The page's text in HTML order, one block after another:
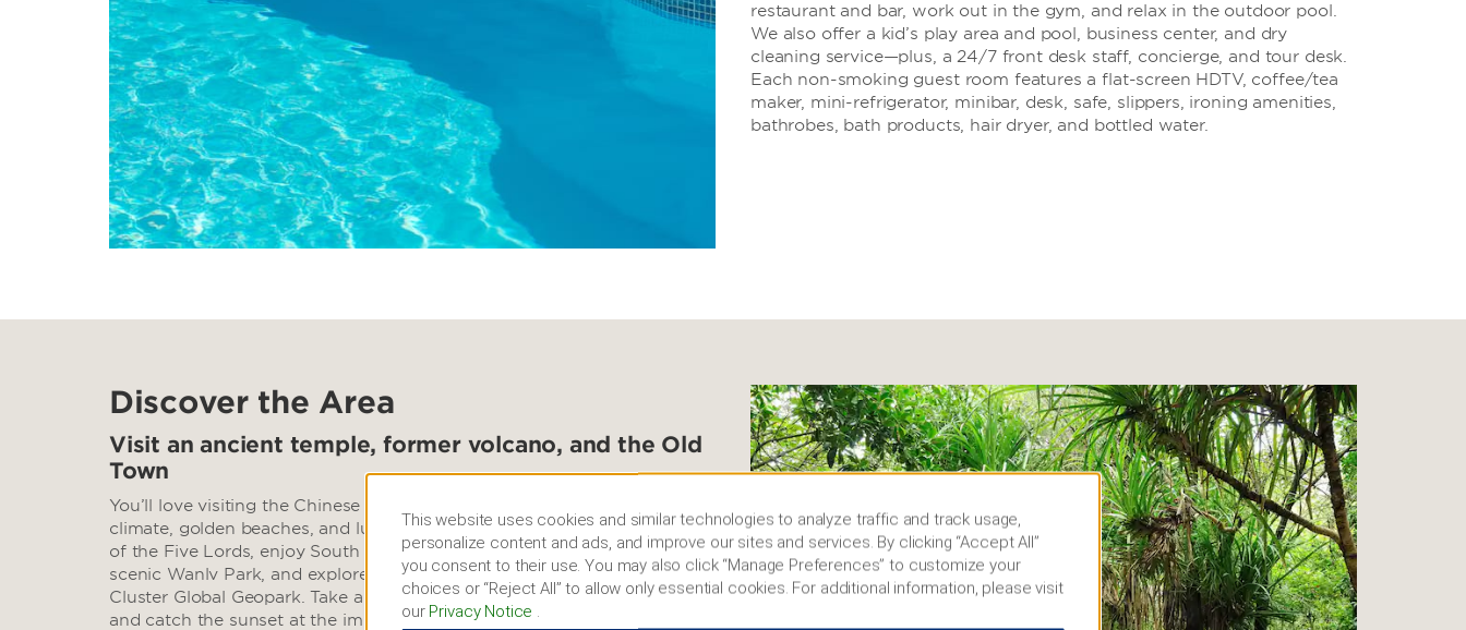
restaurant and bar, work out in the gym, and relax in the outdoor pool.
We also offer a kid’s play area and pool, business center, and dry
cleaning service—plus, a 24/7 front desk staff, concierge, and tour desk.
Each non-smoking guest room features a flat-screen HDTV, coffee/tea
maker, mini-refrigerator, minibar, desk, safe, slippers, ironing amenities,
bathrobes, bath products, hair dryer, and bottled water.
Discover the Area
Visit an ancient temple, former volcano, and the Old
Town
You’ll love visiting the Chinese Hawaii, loved for the warm tropical
climate, golden beaches, and lush rainforests. Visit the peaceful Temple
of the Five Lords, enjoy South China Sea views while strolling through
scenic Wanlv Park, and explore an extinct volcano in Haikou Volcanic
Cluster Global Geopark. Take a photo of the landmark Yundong Library
and catch the sunset at the impressive Sky Mountain pavilion. You can
This website uses cookies and similar technologies to analyze traffic and track usage,
personalize content and ads, and improve our sites and services. By clicking “Accept All”
you consent to their use. You may also click “Manage Preferences” to customize your
choices or “Reject All” to allow only essential cookies. For additional information, please visit
our Privacy Notice